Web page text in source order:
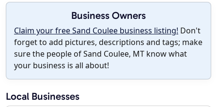
Business Owners
Claim your free Sand Coulee business listing! Don't
forget to add pictures, descriptions and tags; make
sure the people of Sand Coulee, MT know what
your business is all about!
Local Businesses